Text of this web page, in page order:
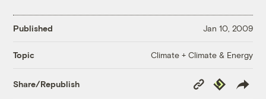
Published Jan 10, 2009
Topic Climate + Climate & Energy
Share/Republish
Copy
Link
Republish